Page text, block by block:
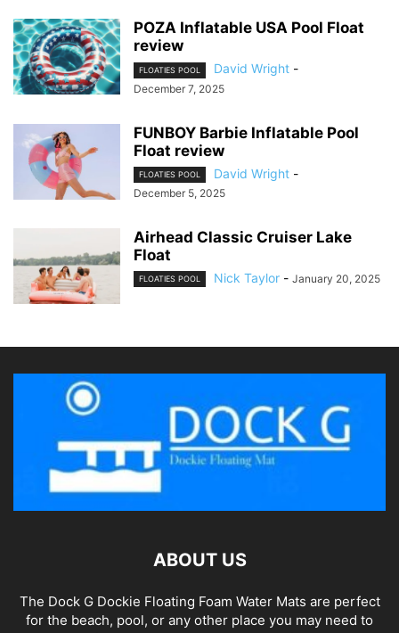
POZA Inflatable USA Pool Float
review
FLOATIES POOL David Wright -
December 7, 2025
FUNBOY Barbie Inflatable Pool
Float review
FLOATIES POOL David Wright -
December 5, 2025
Airhead Classic Cruiser Lake
Float
FLOATIES POOL Nick Taylor - January 20, 2025
ABOUT US
The Dock G Dockie Floating Foam Water Mats are perfect
for the beach, pool, or any other place you may need to